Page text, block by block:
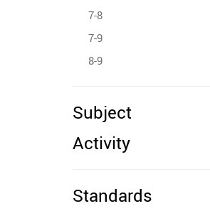
7-8
7-9
8-9
Subject
Activity
Standards